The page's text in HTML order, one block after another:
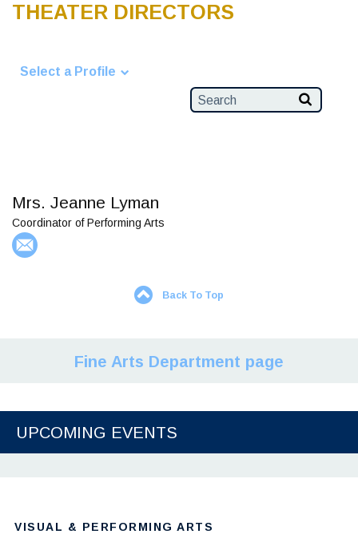
THEATER DIRECTORS
Select a Profile
Mrs. Jeanne Lyman
Coordinator of Performing Arts
Back To Top
Fine Arts Department page
UPCOMING EVENTS
VISUAL & PERFORMING ARTS